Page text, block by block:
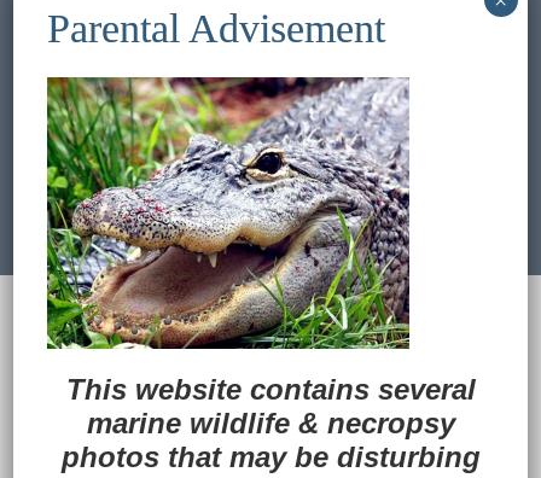
Previous Image Next Image
© 2022Ocean Treasures|| Designed and
maintained byWeb & Design Services of Fort
Back to Top
This website contains several
marine wildlife & necropsy
photos that may be disturbing